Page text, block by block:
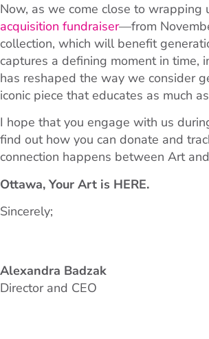
Now, as we come close to
acquisition fundraiser—from
collection, which will benefit
captures a defining moment in time,
has reshaped the way we consider
iconic piece that educates as much
I hope that you engage with us
find out how you can donate and
connection happens between Art
Ottawa, Your Art is HERE.
Sincerely;
Alexandra Badzak
Director and CEO